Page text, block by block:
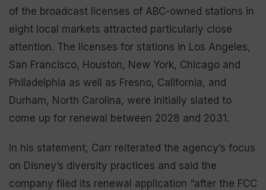
of the broadcast licenses of ABC-owned stations in
eight local markets attracted particularly close
attention. The licenses for stations in Los Angeles,
San Francisco, Houston, New York, Chicago and
Philadelphia as well as Fresno, California, and
Durham, North Carolina, were initially slated to
come up for renewal between 2028 and 2031.
In his statement, Carr reiterated the agency’s focus
on Disney’s diversity practices and said the
company filed its renewal application “after the FCC